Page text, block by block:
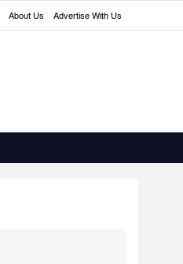
About Us Advertise With Us